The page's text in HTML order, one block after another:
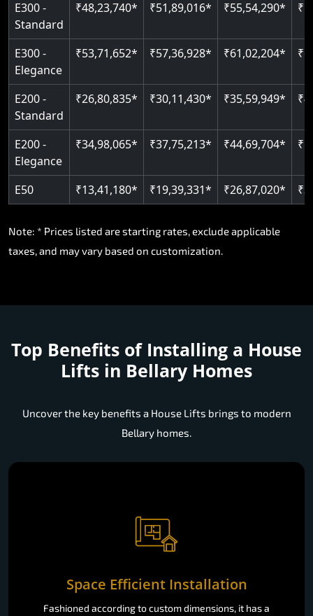
E300 -
Standard
₹48,23,740* ₹51,89,016* ₹55,54,290*
E300 -
Elegance
₹53,71,652* ₹57,36,928* ₹61,02,204*
E200 -
Standard
₹26,80,835* ₹30,11,430* ₹35,59,949*
E200 -
Elegance
₹34,98,065* ₹37,75,213* ₹44,69,704*
E50 ₹13,41,180* ₹19,39,331* ₹26,87,020*
Note: * Prices listed are starting rates, exclude applicable
taxes, and may vary based on customization.
Top Benefits of Installing a House
Lifts in Bellary Homes
Uncover the key benefits a House Lifts brings to modern
Bellary homes.
Space Efficient Installation
Fashioned according to custom dimensions, it has a